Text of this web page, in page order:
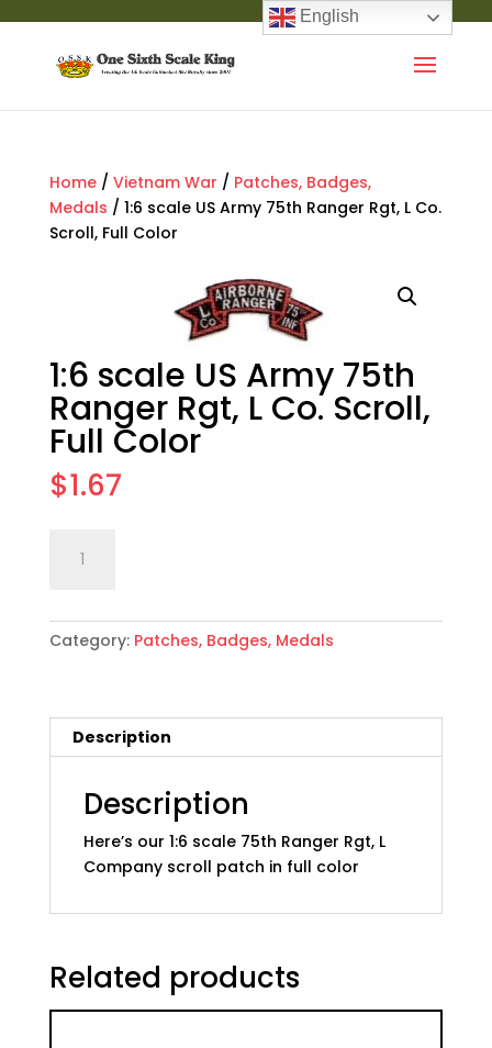
Home/ Vietnam War / Patches, Badges,
Medals / 1:6 scale US Army 75th Ranger Rgt, L Co.
Scroll, Full Color
1:6 scale US Army 75th
Ranger Rgt, L Co. Scroll,
Full Color
$1.67
scale
Army
75th
L
Co.
Color
quantity
Category: Patches, Badges, Medals
Description
Description
Here’s our 1:6 scale 75th Ranger Rgt, L
Company scroll patch in full color
Related products
English